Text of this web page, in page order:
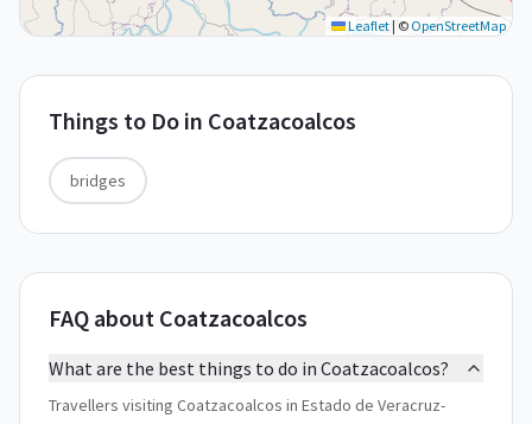
Leaflet| © OpenStreetMap
Things to Do in Coatzacoalcos
bridges
FAQ about Coatzacoalcos
What are the best things to do in Coatzacoalcos?
Travellers visiting Coatzacoalcos in Estado de Veracruz-